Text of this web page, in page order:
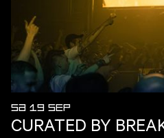
SA 19 SEP
CURATED BY